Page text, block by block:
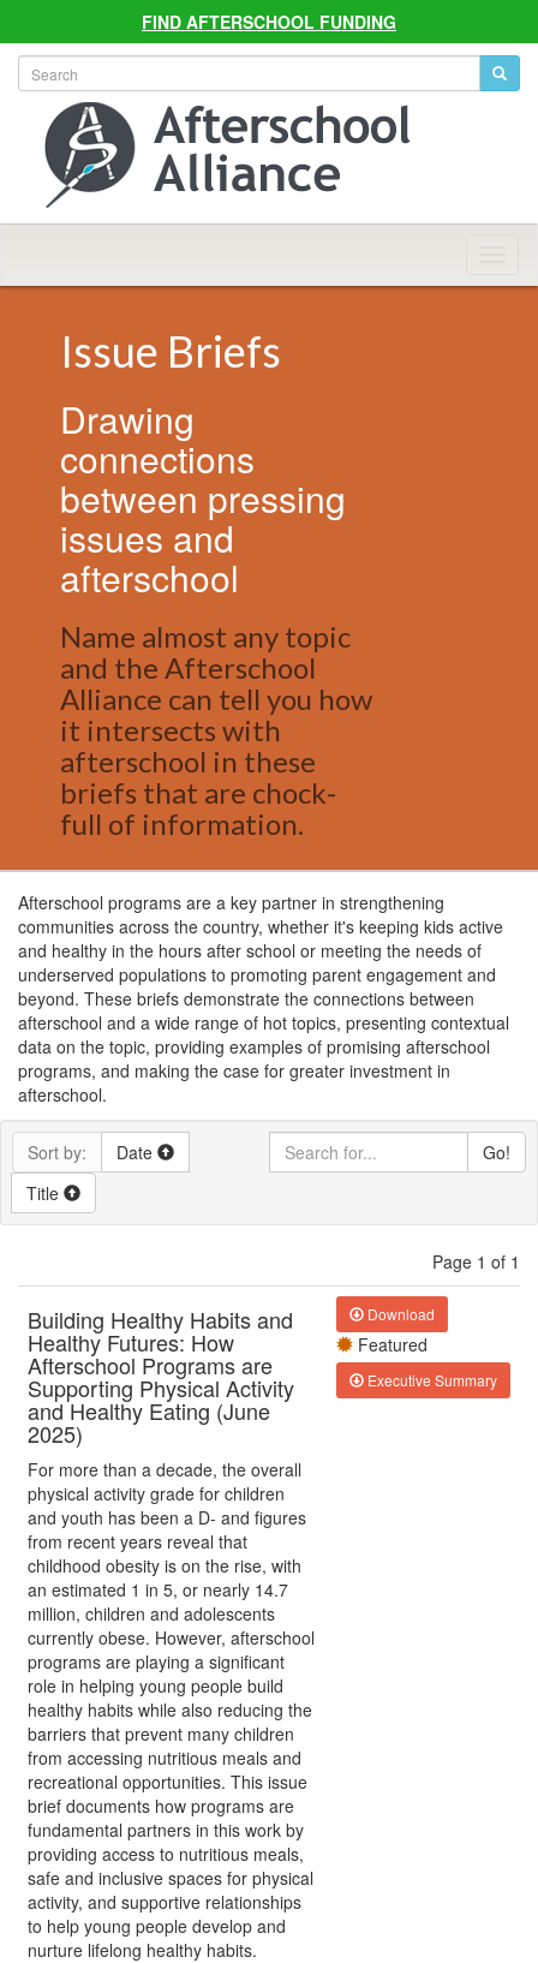
FIND AFTERSCHOOL FUNDING
Issue Briefs
Drawing
connections
between pressing
issues and
afterschool
Name almost any topic
and the Afterschool
Alliance can tell you how
it intersects with
afterschool in these
briefs that are chock-
full of information.
Afterschool programs are a key partner in strengthening
communities across the country, whether it's keeping kids active
and healthy in the hours after school or meeting the needs of
underserved populations to promoting parent engagement and
beyond. These briefs demonstrate the connections between
afterschool and a wide range of hot topics, presenting contextual
data on the topic, providing examples of promising afterschool
programs, and making the case for greater investment in
afterschool.
Sort by:
Date
Title
Go!
Page 1 of 1
Building Healthy Habits and
Healthy Futures: How
Afterschool Programs are
Supporting Physical Activity
and Healthy Eating (June
2025)
For more than a decade, the overall
physical activity grade for children
and youth has been a D- and figures
from recent years reveal that
childhood obesity is on the rise, with
an estimated 1 in 5, or nearly 14.7
million, children and adolescents
currently obese. However, afterschool
programs are playing a significant
role in helping young people build
healthy habits while also reducing the
barriers that prevent many children
from accessing nutritious meals and
recreational opportunities. This issue
brief documents how programs are
fundamental partners in this work by
providing access to nutritious meals,
safe and inclusive spaces for physical
activity, and supportive relationships
to help young people develop and
nurture lifelong healthy habits.
Download
Featured
Executive Summary